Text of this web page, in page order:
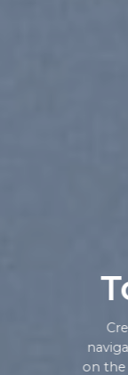
on the